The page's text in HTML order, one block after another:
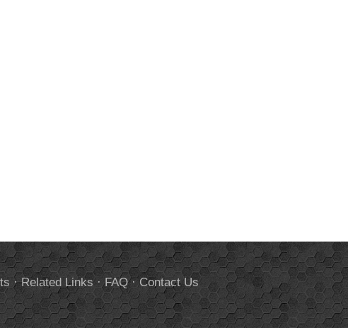
·Related Links ·FAQ·Contact Us